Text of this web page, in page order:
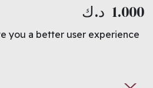
1.000 د.ك
you a better user experience.